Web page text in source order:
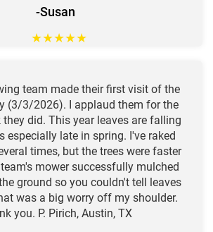
-Susan
★★★★★
team made their first visit of the
(3/3/2026). I applaud them for the
did. This year leaves are falling
especially late in spring. I've raked
times, but the trees were faster
mower successfully mulched
ground so you couldn't tell leaves
was a big worry off my shoulder.
you. P. Pirich, Austin, TX